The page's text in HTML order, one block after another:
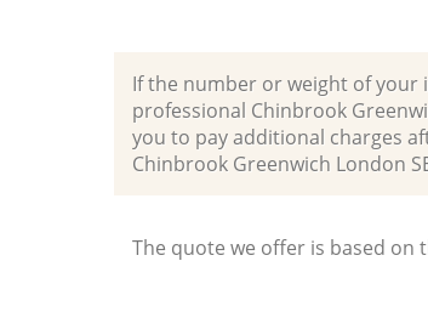
If the number or weight of
professional Chinbrook
you to pay additional charges
Chinbrook Greenwich London
The quote we offer is based on